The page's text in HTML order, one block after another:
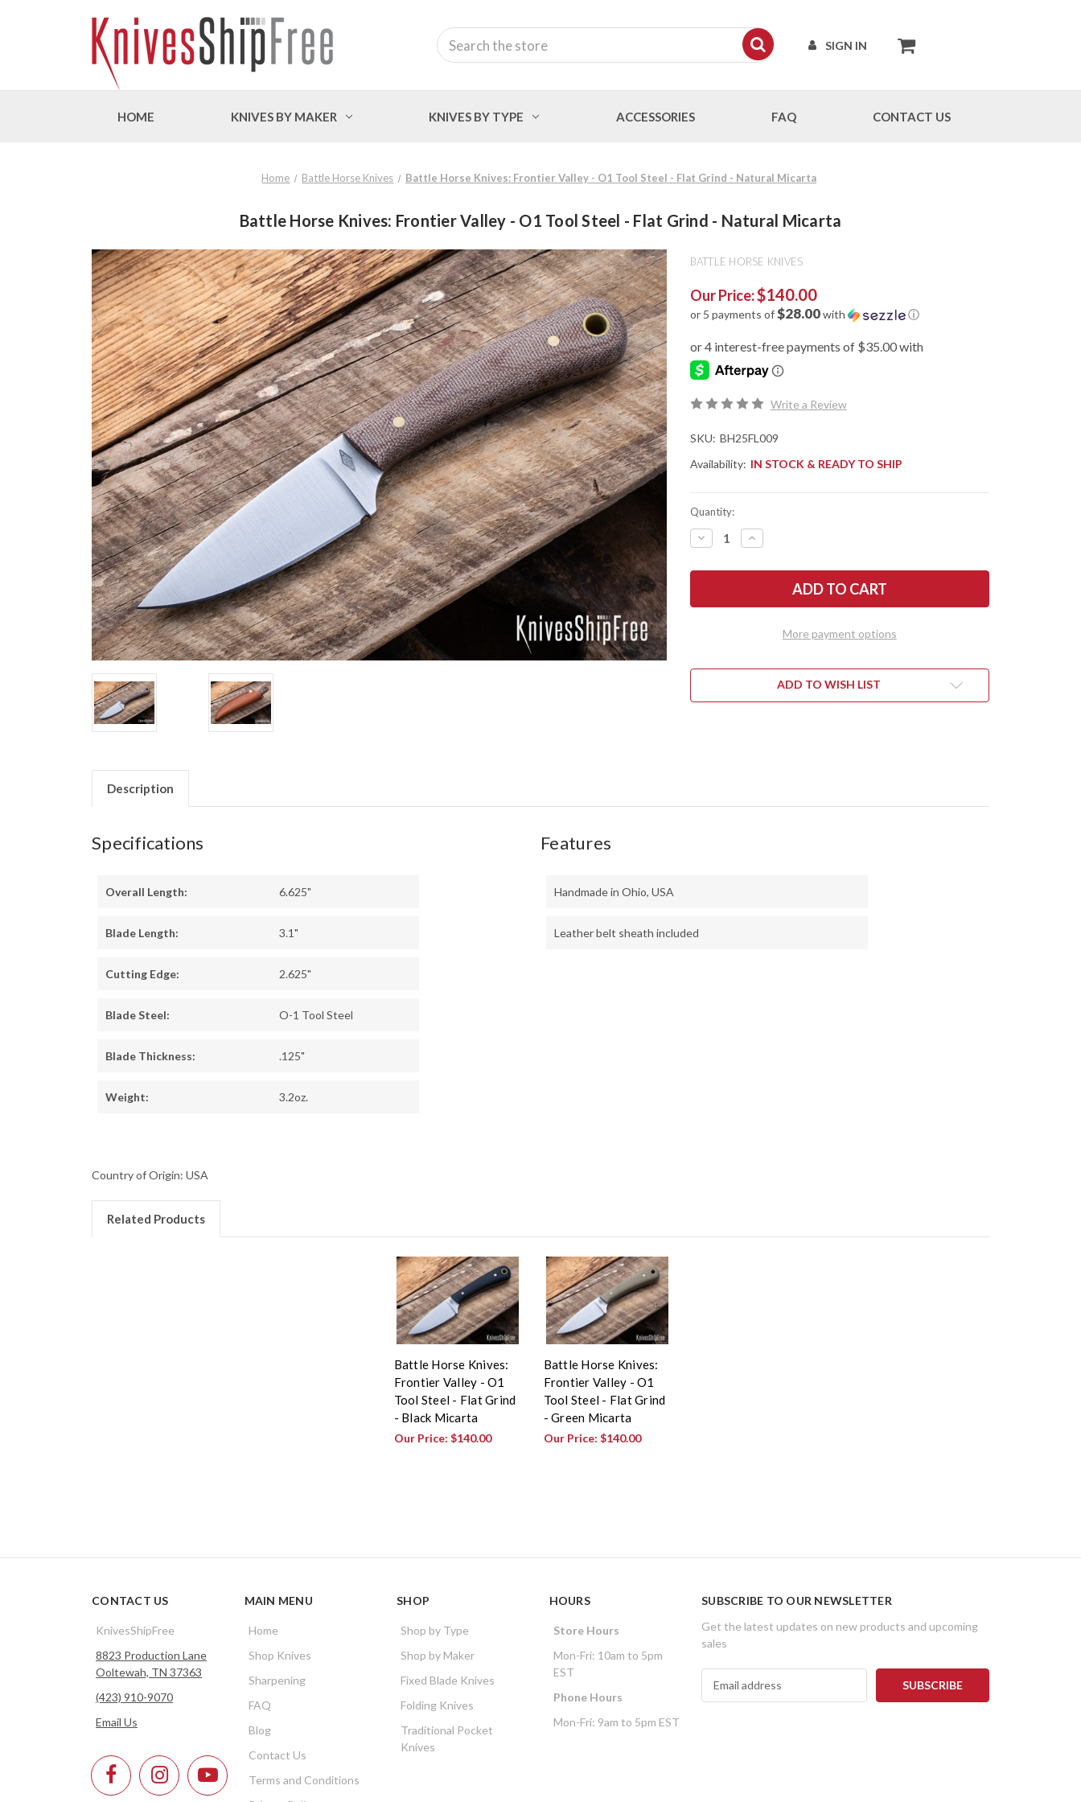
SIGN IN
Search
HOME KNIVES BY MAKER KNIVES BY TYPE ACCESSORIES FAQ CONTACT US
Home Battle Horse Knives Battle Horse Knives: Frontier Valley - O1 Tool Steel - Flat Grind - Natural Micarta
Battle Horse Knives: Frontier Valley - O1 Tool Steel - Flat Grind - Natural Micarta
BATTLE HORSE KNIVES
Our Price:$140.00
or 5 payments of$28.00with ⓘ
Write a Review
SKU: BH25FL009
Availability: IN STOCK & READY TO SHIP
Quantity:
DECREASE
QUANTITY
BATTLE
FRONTIER
-
-
INCREASE
QUANTITY
BATTLE
FRONTIER
-
-
More payment options
ADD TO WISH LIST
Description
Specifications
Overall Length: 6.625"
Blade Length: 3.1"
Cutting Edge: 2.625"
Blade Steel: O-1 Tool Steel
Blade Thickness: .125"
Weight: 3.2oz.
Features
Handmade in Ohio, USA
Leather belt sheath included
Country of Origin: USA
Related Products
Battle Horse Knives:
Frontier Valley - O1
Tool Steel - Flat Grind
- Black Micarta
Our Price: $140.00
Battle Horse Knives:
Frontier Valley - O1
Tool Steel - Flat Grind
- Green Micarta
Our Price: $140.00
CONTACT US
KnivesShipFree
8823 Production Lane
Ooltewah, TN 37363
(423) 910-9070
Email Us
MAIN MENU
Home
Shop Knives
Sharpening
FAQ
Blog
Contact Us
Terms and Conditions
SHOP
Shop by Type
Shop by Maker
Fixed Blade Knives
Folding Knives
Traditional Pocket
Knives
HOURS
Store Hours
Mon-Fri: 10am to 5pm
EST
Phone Hours
Mon-Fri: 9am to 5pm EST
SUBSCRIBE TO OUR NEWSLETTER
Get the latest updates on new products and upcoming
sales